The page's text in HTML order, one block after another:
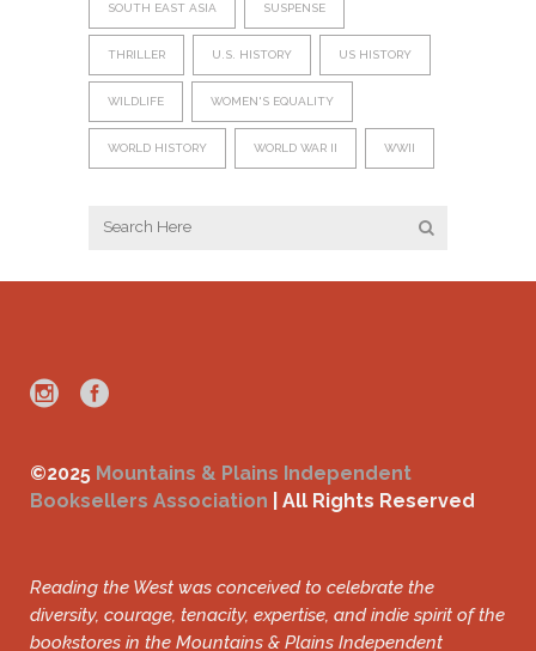
SOUTH EAST ASIA SUSPENSE
THRILLER U.S. HISTORY US HISTORY
WILDLIFE WOMEN'S EQUALITY
WORLD HISTORY WORLD WAR II WWII
©2025 Mountains & Plains Independent
Booksellers Association | All Rights Reserved
Reading the West was conceived to celebrate the
diversity, courage, tenacity, expertise, and indie spirit of the
bookstores in the Mountains & Plains Independent